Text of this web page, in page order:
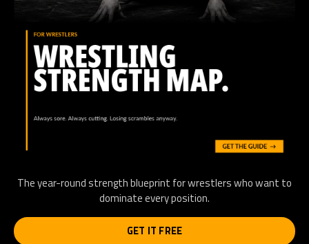
The year-round strength blueprint for wrestlers who want to
dominate every position.
GET IT FREE